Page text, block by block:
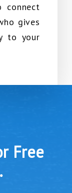
connect
gives
to your
Free